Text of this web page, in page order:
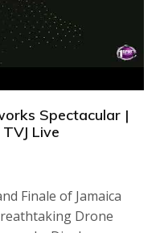
Spectacular |
Live
Finale of Jamaica
Drone